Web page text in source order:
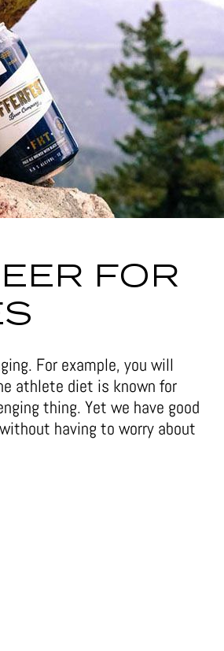
FOR
For example, you will
athlete diet is known for
thing. Yet we have good
having to worry about